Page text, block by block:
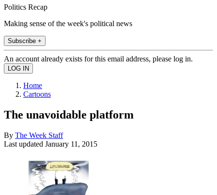
Politics Recap
Making sense of the week's political news
Subscribe +
An account already exists for this email address, please log in.
Home
Cartoons
The unavoidable platform
By The Week Staff
Last updated January 11, 2015